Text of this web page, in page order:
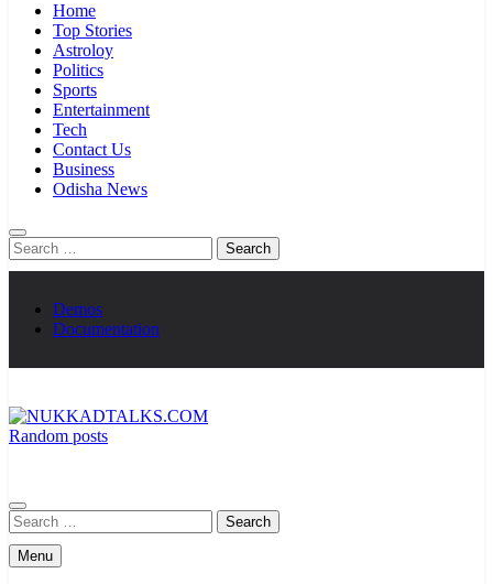
Home
Top Stories
Astroloy
Politics
Sports
Entertainment
Tech
Contact Us
Business
Odisha News
Search
for:
Demos
Documentation
Random posts
Search
for:
Menu